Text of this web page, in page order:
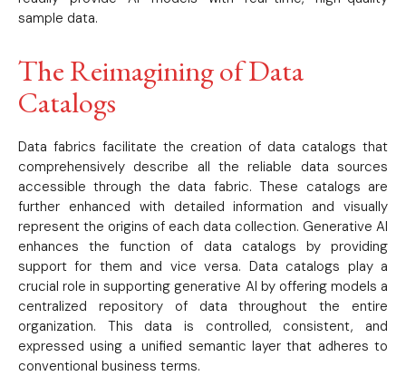
sample data.
The Reimagining of Data
Catalogs
Data fabrics facilitate the creation of data catalogs that
comprehensively describe all the reliable data sources
accessible through the data fabric. These catalogs are
further enhanced with detailed information and visually
represent the origins of each data collection. Generative AI
enhances the function of data catalogs by providing
support for them and vice versa. Data catalogs play a
crucial role in supporting generative AI by offering models a
centralized repository of data throughout the entire
organization. This data is controlled, consistent, and
expressed using a unified semantic layer that adheres to
conventional business terms.